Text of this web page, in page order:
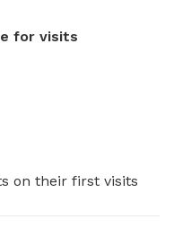
for visits
on their first visits